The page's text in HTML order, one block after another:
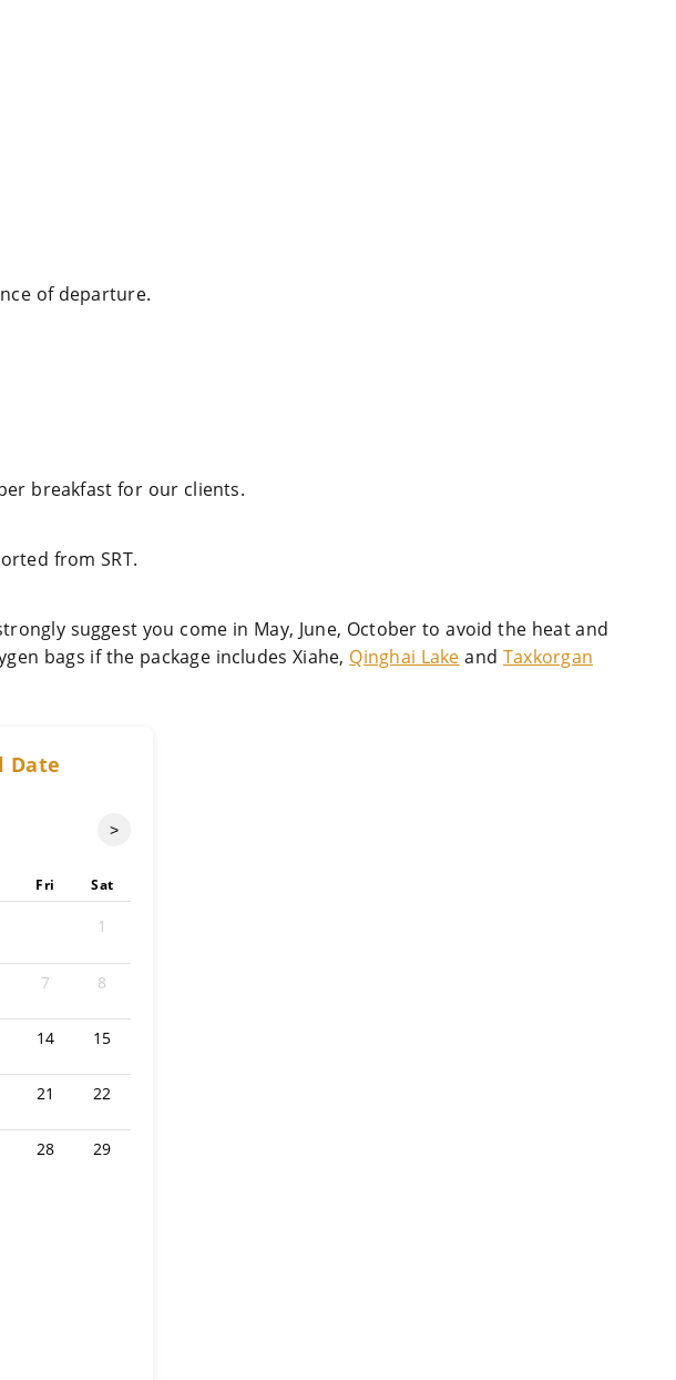
of departure.
breakfast for our clients.
from SRT.
suggest you come in May, June, October to avoid the heat and
bags if the package includes Xiahe, Qinghai Lake and Taxkorgan
Date
>
Fri Sat
1
7 8
14 15
21 22
28 29